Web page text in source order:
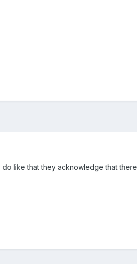
do like that they acknowledge that